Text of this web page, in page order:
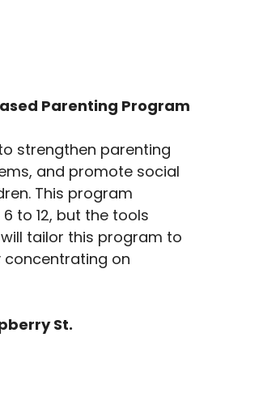
Parenting Program
strengthen parenting
and promote social
This program
to 12, but the tools
tailor this program to
concentrating on
St.